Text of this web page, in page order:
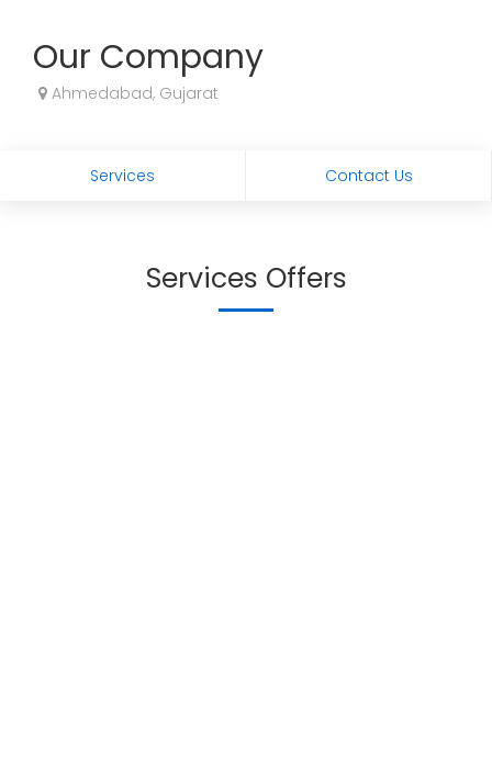
Our Company
Ahmedabad, Gujarat
Services Contact Us
Services Offers